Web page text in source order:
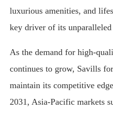
luxurious amenities, and
key driver of its unparalleled
As the demand for high-
continues to grow, Savills
maintain its competitive
2031, Asia-Pacific markets